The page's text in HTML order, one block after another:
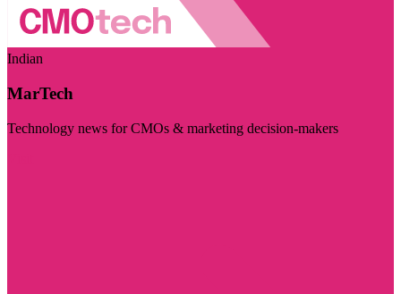
Indian
MarTech
Technology news for CMOs & marketing decision-makers